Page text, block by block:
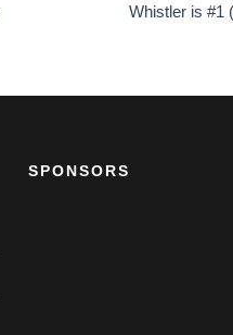
Whistler is #1
SPONSORS